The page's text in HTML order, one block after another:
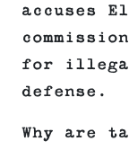
accuses
for
defense.
Why are